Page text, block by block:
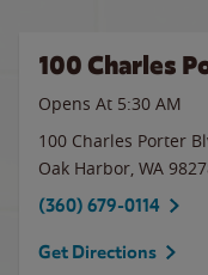
100 Charles
Opens At 5:30 AM
100 Charles Porter
Oak Harbor, WA
(360) 679-0114
Get Directions